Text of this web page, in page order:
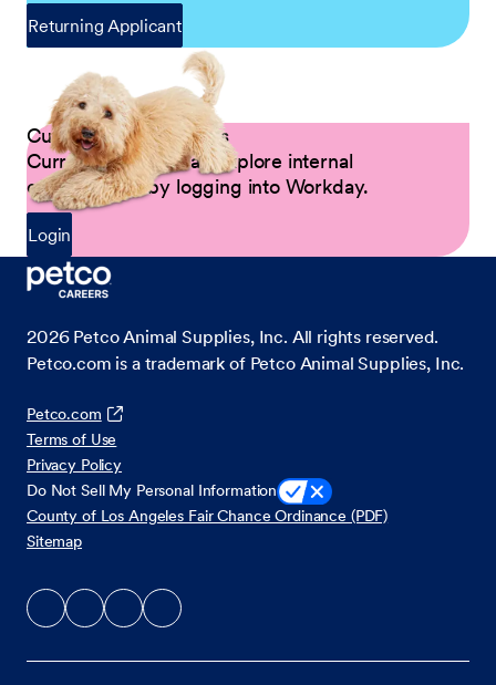
Returning Applicant
Current Petco Partners
Current Partners can explore internal
opportunities by logging into Workday.
Login
2026 Petco Animal Supplies, Inc. All rights reserved.
Petco.com is a trademark of Petco Animal Supplies, Inc.
Petco.com
Terms of Use
Privacy Policy
Do Not Sell My Personal Information
County of Los Angeles Fair Chance Ordinance (PDF)
Sitemap